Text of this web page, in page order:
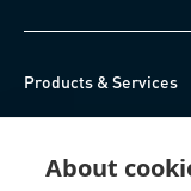
About
Products & Services